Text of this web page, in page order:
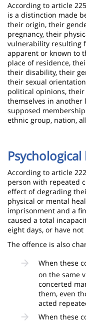
According to article
is a distinction made
their origin, their
pregnancy, their
vulnerability resulting
apparent or known to
place of residence,
their disability, their
their sexual
political opinions,
themselves in
supposed
ethnic group, nation,
According to article
person with repeated
effect of degrading
physical or mental
imprisonment and a
caused a total
eight days, or have
The offence is also
When these
on the same
concerted
them, even
acted
When these